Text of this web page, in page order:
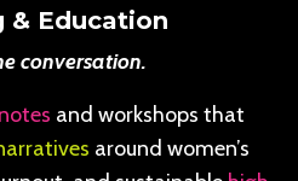
& Education
conversation.
and workshops that
around women’s